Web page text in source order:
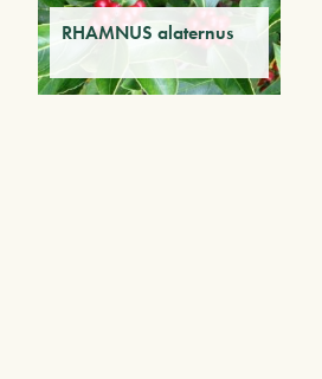
RHAMNUS alaternus